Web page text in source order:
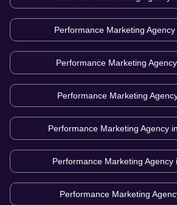
Performance Marketing Agency
Performance Marketing
Performance Marketing
Performance Marketing Agency in
Performance Marketing Agency
Performance Marketing